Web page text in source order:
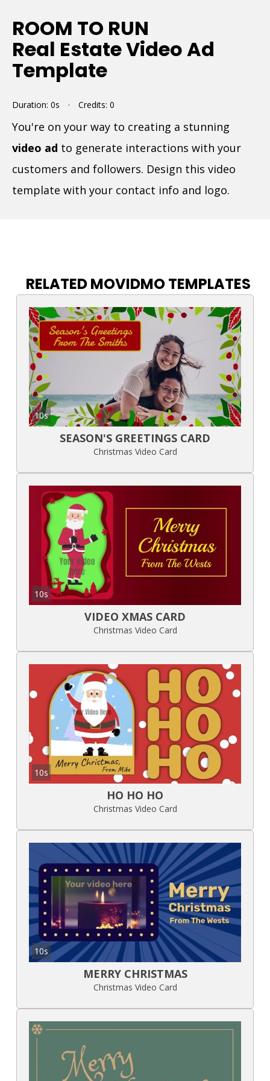
ROOM TO RUN
Real Estate Video Ad
Template
Duration: 0s · Credits: 0
You're on your way to creating a stunning
video ad to generate interactions with your
customers and followers. Design this video
template with your contact info and logo.
RELATED MOVIDMO TEMPLATES
10s
SEASON'S GREETINGS CARD
Christmas Video Card
10s
VIDEO XMAS CARD
Christmas Video Card
10s
HO HO HO
Christmas Video Card
10s
MERRY CHRISTMAS
Christmas Video Card